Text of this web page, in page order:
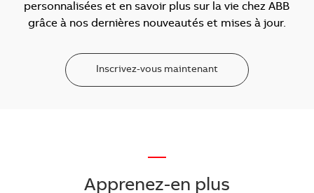
personnalisées et en savoir plus sur la vie chez ABB
grâce à nos dernières nouveautés et mises à jour.
Inscrivez-vous maintenant
—
Apprenez-en plus